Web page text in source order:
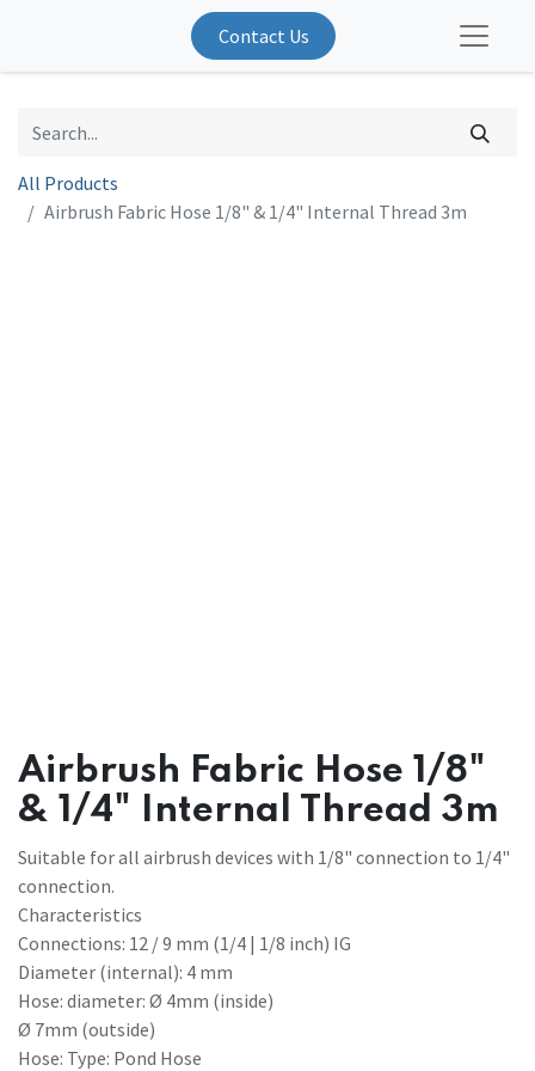
Contact Us
All Products
Airbrush Fabric Hose 1/8" & 1/4" Internal Thread 3m
Airbrush Fabric Hose 1/8"
& 1/4" Internal Thread 3m
Suitable for all airbrush devices with 1/8" connection to 1/4"
connection.
Characteristics
Connections: 12 / 9 mm (1/4 | 1/8 inch) IG
Diameter (internal): 4 mm
Hose: diameter: Ø 4mm (inside)
Ø 7mm (outside)
Hose: Type: Pond Hose